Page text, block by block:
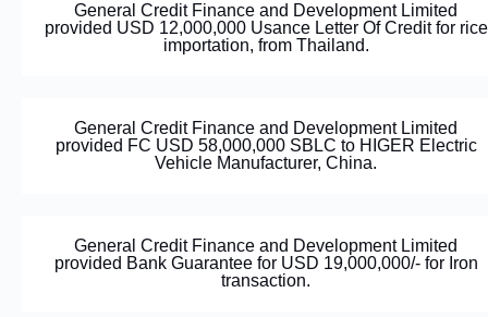
General Credit Finance and Development Limited
provided USD 12,000,000 Usance Letter Of Credit for rice
importation, from Thailand.
General Credit Finance and Development Limited
provided FC USD 58,000,000 SBLC to HIGER Electric
Vehicle Manufacturer, China.
General Credit Finance and Development Limited
provided Bank Guarantee for USD 19,000,000/- for Iron
transaction.